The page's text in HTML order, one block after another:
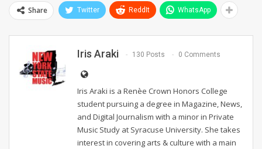
Share Twitter ReddIt WhatsApp
Iris Araki 130 Posts 0 Comments
Iris Araki is a Renèe Crown Honors College
student pursuing a degree in Magazine, News,
and Digital Journalism with a minor in Private
Music Study at Syracuse University. She takes
interest in covering arts & culture with a main